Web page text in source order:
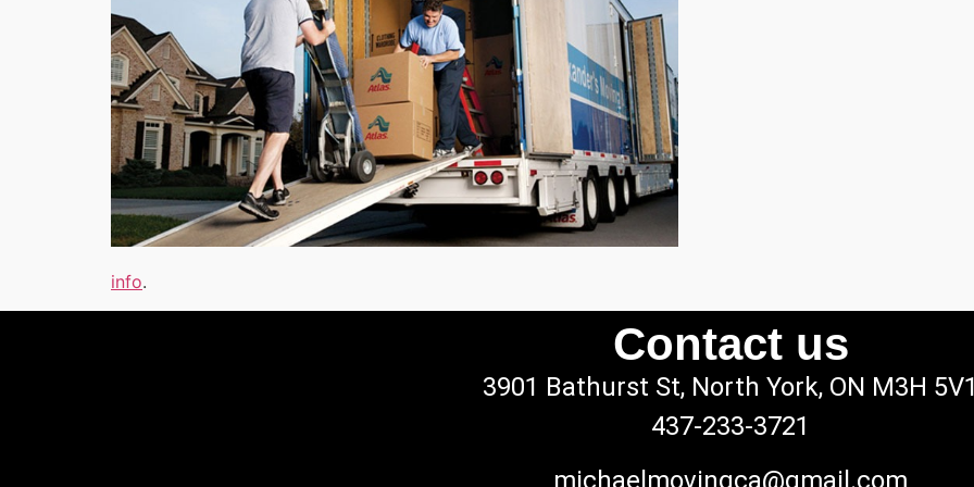
info.
Contact us
3901 Bathurst St, North York, ON M3H
437-233-3721
michaelmovingca@gmail.com